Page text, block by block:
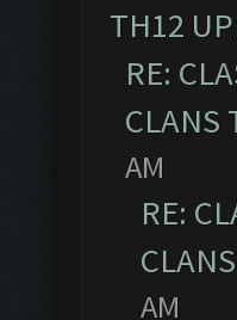
TH12
RE:
CLANS
AM
RE:
AM